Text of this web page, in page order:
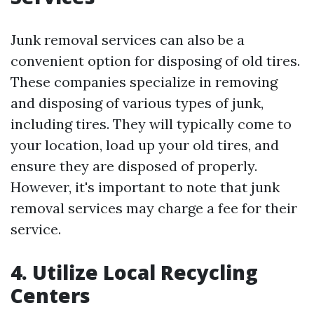
Junk removal services can also be a
convenient option for disposing of old tires.
These companies specialize in removing
and disposing of various types of junk,
including tires. They will typically come to
your location, load up your old tires, and
ensure they are disposed of properly.
However, it's important to note that junk
removal services may charge a fee for their
service.
4. Utilize Local Recycling
Centers